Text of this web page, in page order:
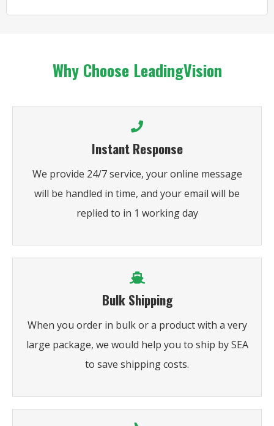
Why Choose LeadingVision
Instant Response
We provide 24/7 service, your online message
will be handled in time, and your email will be
replied to in 1 working day
Bulk Shipping
When you order in bulk or a product with a very
large package, we would help you to ship by SEA
to save shipping costs.